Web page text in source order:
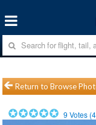
Return to Browse
9 Votes (